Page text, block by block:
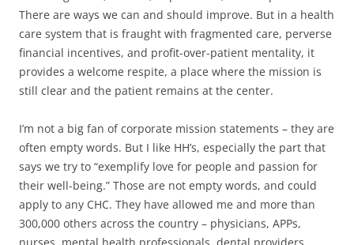
There are ways we can and should improve. But in a health
care system that is fraught with fragmented care, perverse
financial incentives, and profit-over-patient mentality, it
provides a welcome respite, a place where the mission is
still clear and the patient remains at the center.
I’m not a big fan of corporate mission statements – they are
often empty words. But I like HH’s, especially the part that
says we try to “exemplify love for people and passion for
their well-being.” Those are not empty words, and could
apply to any CHC. They have allowed me and more than
300,000 others across the country – physicians, APPs,